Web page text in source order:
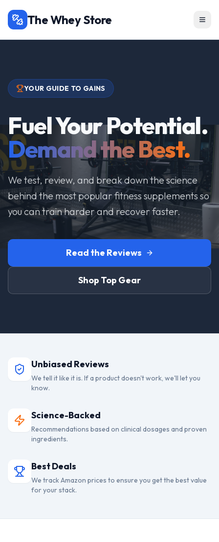
The Whey Store
YOUR GUIDE TO GAINS
Fuel Your Potential.
Demand the Best.
We test, review, and break down the science
behind the most popular fitness supplements so
you can train harder and recover faster.
Read the Reviews
Shop Top Gear
Unbiased Reviews
We tell it like it is. If a product doesn't work, we'll let you
know.
Science-Backed
Recommendations based on clinical dosages and proven
ingredients.
Best Deals
We track Amazon prices to ensure you get the best value
for your stack.